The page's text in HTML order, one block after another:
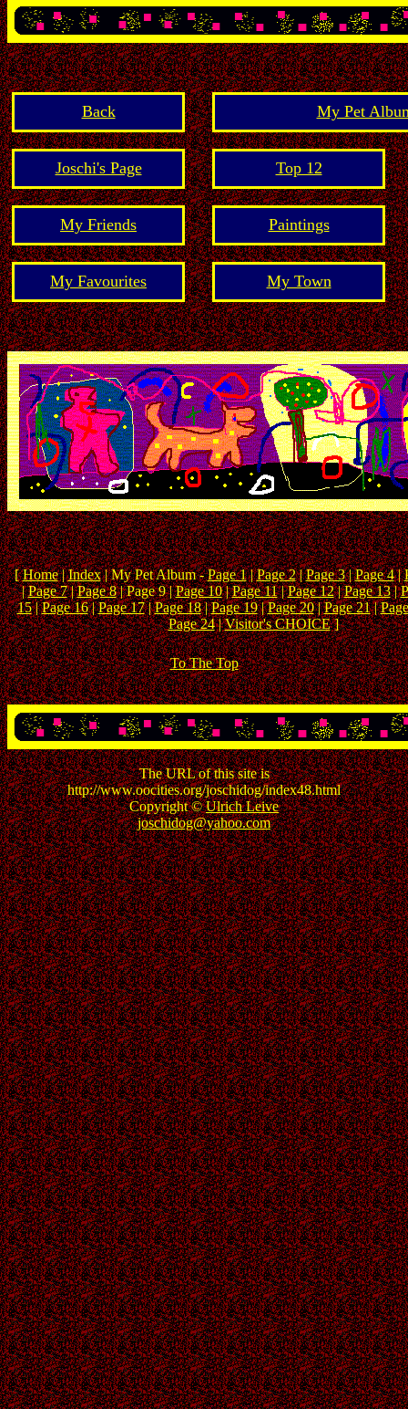
Back My Pet
Joschi's Page Top 12
My Friends Paintings
My Favourites My Town
[Home|Index| My Pet Album -Page 1|Page 2|Page 3|Page 4|
|Page 7|Page 8| Page 9 |Page 10|Page 11|Page 12|Page 13|
15|Page 16|Page 17|Page 18|Page 19|Page 20|Page 21|
Page 24|Visitor's CHOICE]
To The Top
The URL of this site is
http://www.oocities.org/joschidog/index48.html
Copyright ©Ulrich Leive
joschidog@yahoo.com